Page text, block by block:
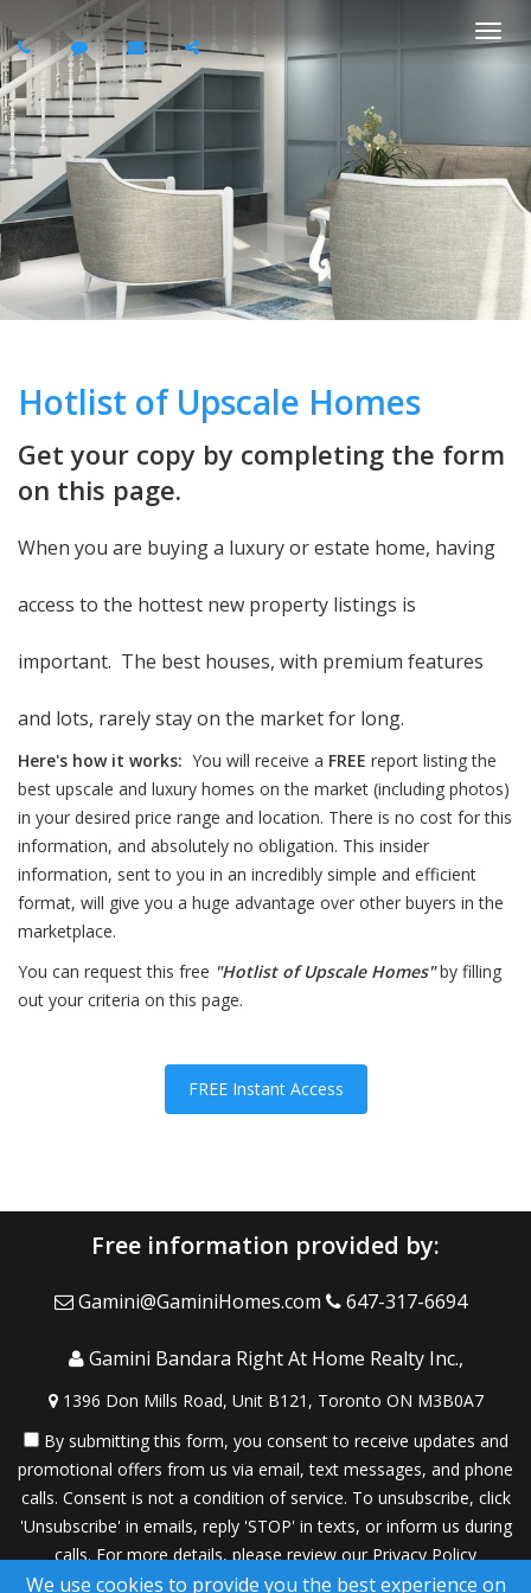
Hotlist of Upscale Homes
Get your copy by completing the form
on this page.
When you are buying a luxury or estate home, having
access to the hottest new property listings is
important. The best houses, with premium features
and lots, rarely stay on the market for long.
Here's how it works: You will receive a FREE report listing the
best upscale and luxury homes on the market (including photos)
in your desired price range and location. There is no cost for this
information, and absolutely no obligation. This insider
information, sent to you in an incredibly simple and efficient
format, will give you a huge advantage over other buyers in the
marketplace.
You can request this free "Hotlist of Upscale Homes"by filling
out your criteria on this page.
FREE Instant Access
Free information provided by:
Gamini@GaminiHomes.com 647-317-6694
Gamini Bandara Right At Home Realty Inc.,
1396 Don Mills Road, Unit B121, Toronto ON M3B0A7
By submitting this form, you consent to receive updates and
promotional offers from us via email, text messages, and phone
calls. Consent is not a condition of service. To unsubscribe, click
'Unsubscribe' in emails, reply 'STOP' in texts, or inform us during
calls. For more details, please review ourPrivacy Policy
We use cookies to provide you the best experience on